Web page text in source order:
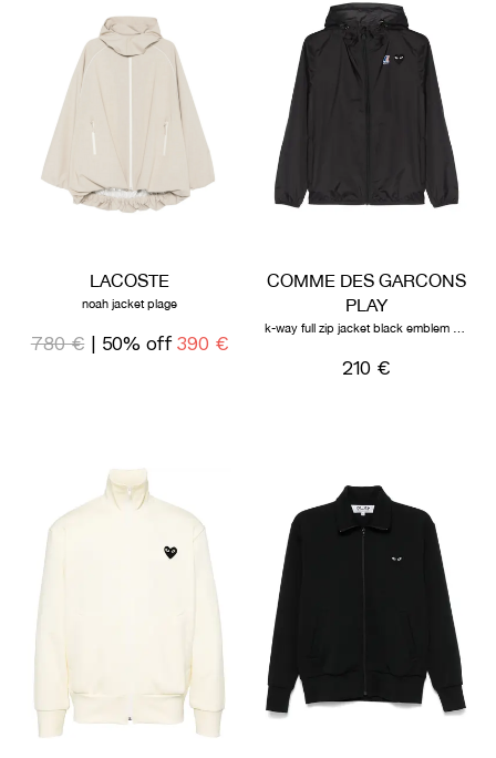
LACOSTE
noah jacket plage
780 € | 50% off 390 €
COMME DES GARCONS
PLAY
210 €